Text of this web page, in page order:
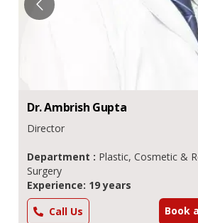
Dr.Ambrish Gupta
Director
Department : Plastic, Cosmetic &
Surgery
Experience: 19 years
Call Us
Book